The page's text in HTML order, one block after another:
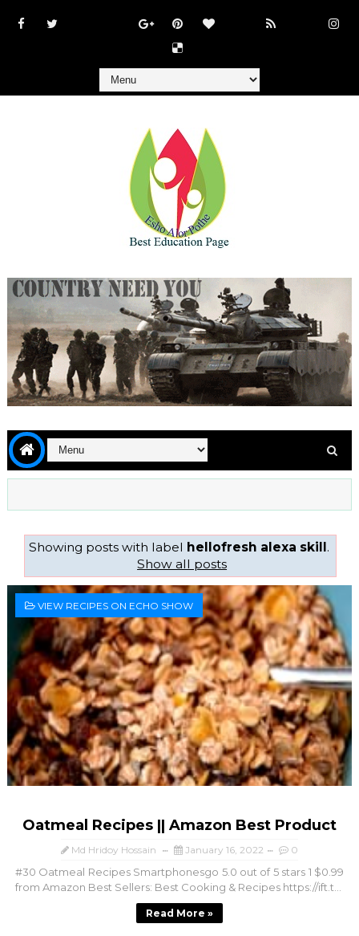
Showing posts with label hellofresh alexa skill.
Show all posts
VIEW RECIPES ON ECHO SHOW
Oatmeal Recipes || Amazon Best Product
Md Hridoy Hossain January 16, 2022 0
#30 Oatmeal Recipes Smartphonesgo 5.0 out of 5 stars 1 $0.99
from Amazon Best Sellers: Best Cooking & Recipes https://ift.t...
Read More »